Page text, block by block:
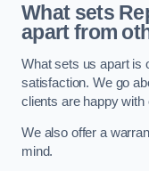
What sets
apart from
What sets us apart is
satisfaction. We go
clients are happy with
We also offer a
mind.